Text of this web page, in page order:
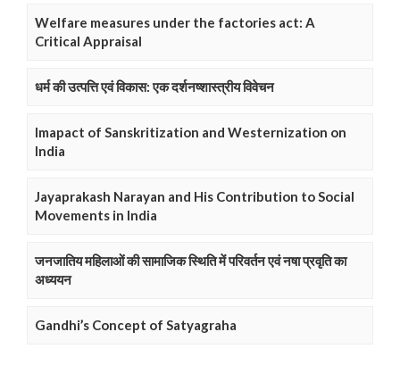
Welfare measures under the factories act: A
Critical Appraisal
धर्म की उत्पत्ति एवं विकास: एक दर्शनष्शास्त्रीय विवेचन
Imapact of Sanskritization and Westernization on
India
Jayaprakash Narayan and His Contribution to Social
Movements in India
जनजातिय महिलाओं की सामाजिक स्थिति में परिवर्तन एवं नषा प्रवृति का
अध्ययन
Gandhi’s Concept of Satyagraha